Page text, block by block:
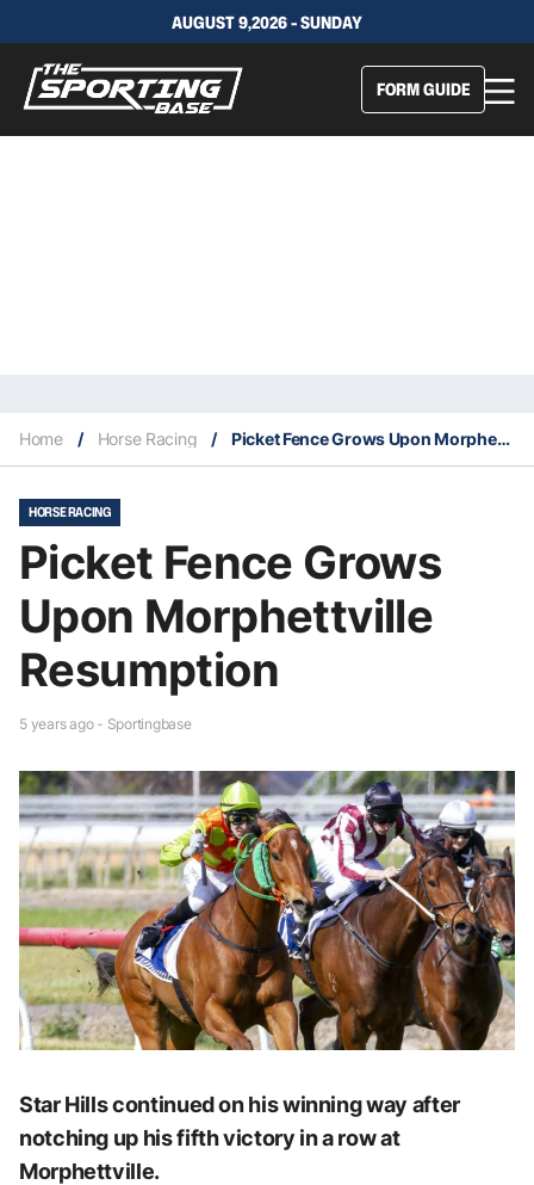
AUGUST 9,2026 - SUNDAY
FORM GUIDE
Home / Horse Racing / Picket Fence Grows Upon Morphettville Resumption
HORSE RACING
Picket Fence Grows
Upon Morphettville
Resumption
5 years ago - Sportingbase
Star Hills continued on his winning way after
notching up his fifth victory in a row at
Morphettville.